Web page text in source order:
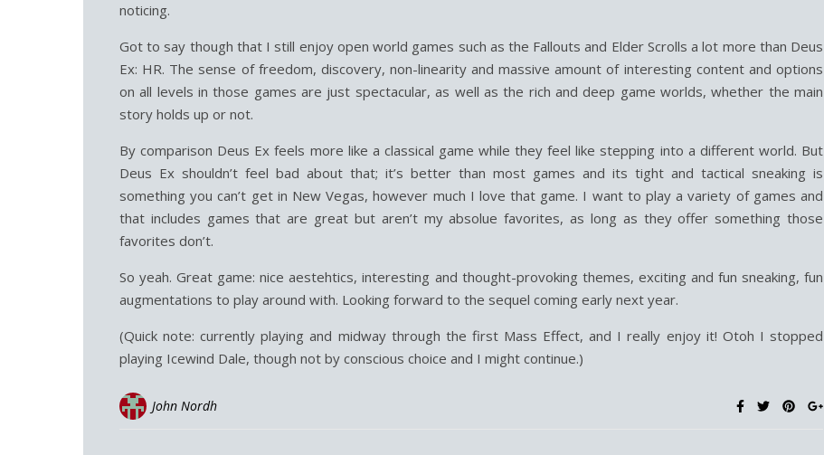
noticing.
Got to say though that I still enjoy open world games such as the Fallouts and Elder Scrolls a lot more than Deus
Ex: HR. The sense of freedom, discovery, non-linearity and massive amount of interesting content and options
on all levels in those games are just spectacular, as well as the rich and deep game worlds, whether the main
story holds up or not.
By comparison Deus Ex feels more like a classical game while they feel like stepping into a different world. But
Deus Ex shouldn’t feel bad about that; it’s better than most games and its tight and tactical sneaking is
something you can’t get in New Vegas, however much I love that game. I want to play a variety of games and
that includes games that are great but aren’t my absolue favorites, as long as they offer something those
favorites don’t.
So yeah. Great game: nice aestehtics, interesting and thought-provoking themes, exciting and fun sneaking, fun
augmentations to play around with. Looking forward to the sequel coming early next year.
(Quick note: currently playing and midway through the first Mass Effect, and I really enjoy it! Otoh I stopped
playing Icewind Dale, though not by conscious choice and I might continue.)
John Nordh